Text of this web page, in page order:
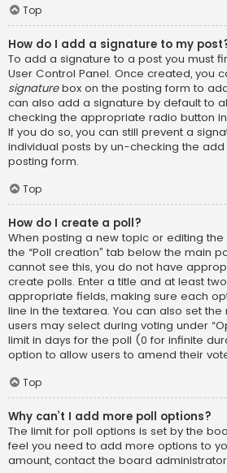
Top
How do I add a signature to my
To add a signature to a post you must
User Control Panel. Once created, you
signaturebox on the posting form to
can also add a signature by default to
checking the appropriate radio button
If you do so, you can still prevent a
individual posts by un-checking the
posting form.
Top
How do I create a poll?
When posting a new topic or editing
the “Poll creation” tab below the main
cannot see this, you do not have
create polls. Enter a title and at least
appropriate fields, making sure each
line in the textarea. You can also set
users may select during voting under
limit in days for the poll (0 for infinite
option to allow users to amend their
Top
Why can’t I add more poll options?
The limit for poll options is set by the
feel you need to add more options to
amount, contact the board